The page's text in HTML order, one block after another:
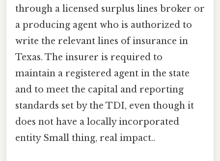
through a licensed surplus lines broker or
a producing agent who is authorized to
write the relevant lines of insurance in
Texas. The insurer is required to
maintain a registered agent in the state
and to meet the capital and reporting
standards set by the TDI, even though it
does not have a locally incorporated
entity Small thing, real impact..